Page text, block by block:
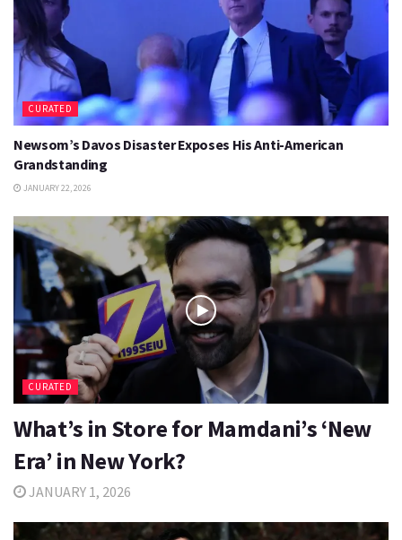
CURATED
Newsom’s Davos Disaster Exposes His Anti-American
Grandstanding
JANUARY 22, 2026
CURATED
What’s in Store for Mamdani’s ‘New
Era’ in New York?
JANUARY 1, 2026